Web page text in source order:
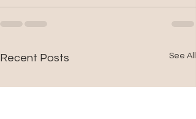
Recent Posts See All